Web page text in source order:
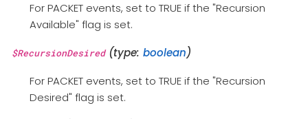
For PACKET events, set to TRUE if the "Recursion
Available" flag is set.
$RecursionDesired(type: boolean)
For PACKET events, set to TRUE if the "Recursion
Desired" flag is set.